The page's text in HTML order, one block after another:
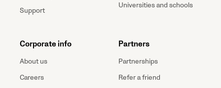
Support
Universities and schools
Corporate info
About us
Careers
Partners
Partnerships
Refer a friend